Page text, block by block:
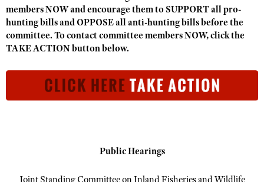
Competitive Shooting Programs
America's Rifle Challenge
Shooting Sports USA
EVENTS AND ENTERTAINMENT
Women's Wilderness Escape
NRA Whittington Center
Great American Outdoor Show
NRA Annual Meetings & Exhibits
NRA Gun Gurus
FIREARMS TRAINING
NRA Gun Safety Rules
Firearm Training
Become An NRA Instructor
GIVING
Ring of Freedom
NRA Firearms For Freedom
HISTORY
History Of The NRA
HUNTING
Great American Outdoor Show
Law Enforcement, Military, Security
MEDIA AND PUBLICATIONS
MEMBERSHIP
members NOW and encourage them to SUPPORT all pro-
hunting bills and OPPOSE all anti-hunting bills before the
committee. To contact committee members NOW, click the
TAKE ACTION button below.
Public Hearings